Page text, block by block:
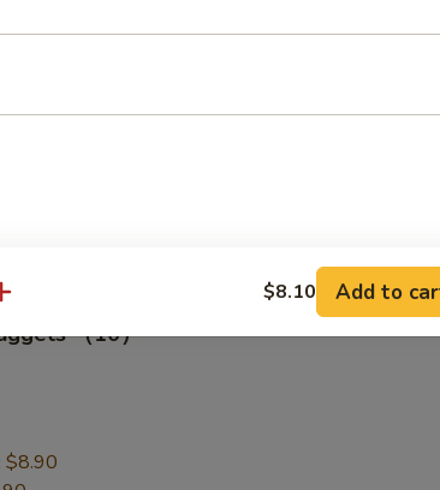
（10）
$8.90
$8.10 Add to